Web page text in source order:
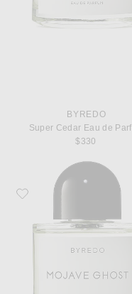
BYREDO
Super Cedar Eau de
$330
Favorite Byredo Mojave Ghost